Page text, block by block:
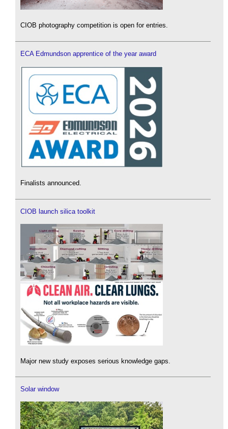
CIOB photography competition is open for entries.
ECA Edmundson apprentice of the year award
Finalists announced.
CIOB launch silica toolkit
Major new study exposes serious knowledge gaps.
Solar window